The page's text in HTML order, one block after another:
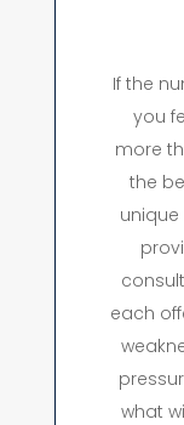
If the
you
more
the
each
what